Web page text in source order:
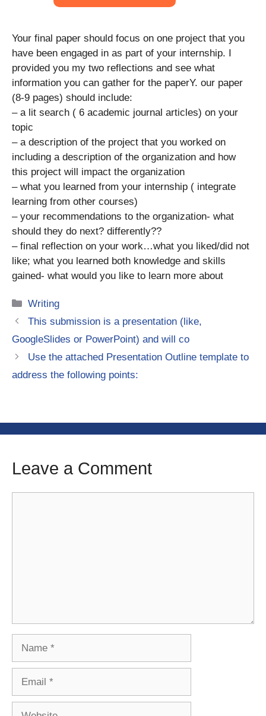
Your final paper should focus on one project that you
have been engaged in as part of your internship. I
provided you my two reflections and see what
information you can gather for the paperY. our paper
(8-9 pages) should include:
– a lit search ( 6 academic journal articles) on your
topic
– a description of the project that you worked on
including a description of the organization and how
this project will impact the organization
– what you learned from your internship ( integrate
learning from other courses)
– your recommendations to the organization- what
should they do next? differently??
– final reflection on your work…what you liked/did not
like; what you learned both knowledge and skills
gained- what would you like to learn more about
Categories
Writing
This submission is a presentation (like,
GoogleSlides or PowerPoint) and will co
Use the attached Presentation Outline template to
address the following points:
Leave a Comment